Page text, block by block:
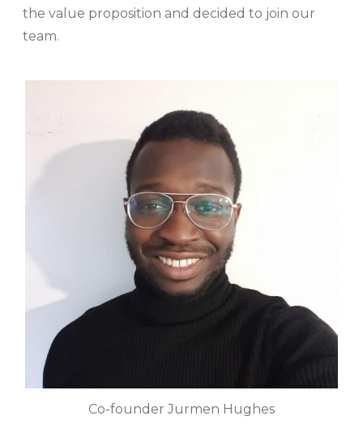
the value proposition and decided to join our
team.
Co-founder Jurmen Hughes